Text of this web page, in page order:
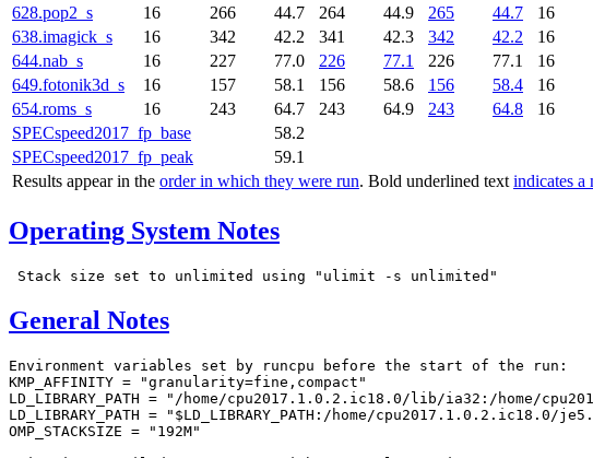
SPECspeed2017_fp_base
58.2
SPECspeed2017_fp_peak
59.1
Results appear in the order in which they were run. Bold underlined text indicates a
628.pop2_s
16 266 44.7 264 44.9 265 44.7 16
638.imagick_s
16 342 42.2 341 42.3 342 42.2 16
644.nab_s
16 227 77.0 226 77.1 226 77.1 16
649.fotonik3d_s
16 157 58.1 156 58.6 156 58.4 16
654.roms_s
16 243 64.7 243 64.9 243 64.8 16
Operating System Notes
General Notes
Environment variables set by runcpu before the start of the run:
KMP_AFFINITY = "granularity=fine,compact"
LD_LIBRARY_PATH = "/home/cpu2017.1.0.2.ic18.0/lib/ia32:/home/
LD_LIBRARY_PATH = "$LD_LIBRARY_PATH:/home/
OMP_STACKSIZE = "192M"